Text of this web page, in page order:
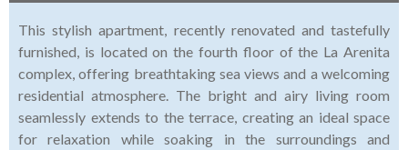
This stylish apartment, recently renovated and tastefully
furnished, is located on the fourth floor of the La Arenita
complex, offering breathtaking sea views and a welcoming
residential atmosphere. The bright and airy living room
seamlessly extends to the terrace, creating an ideal space
for relaxation while soaking in the surroundings and